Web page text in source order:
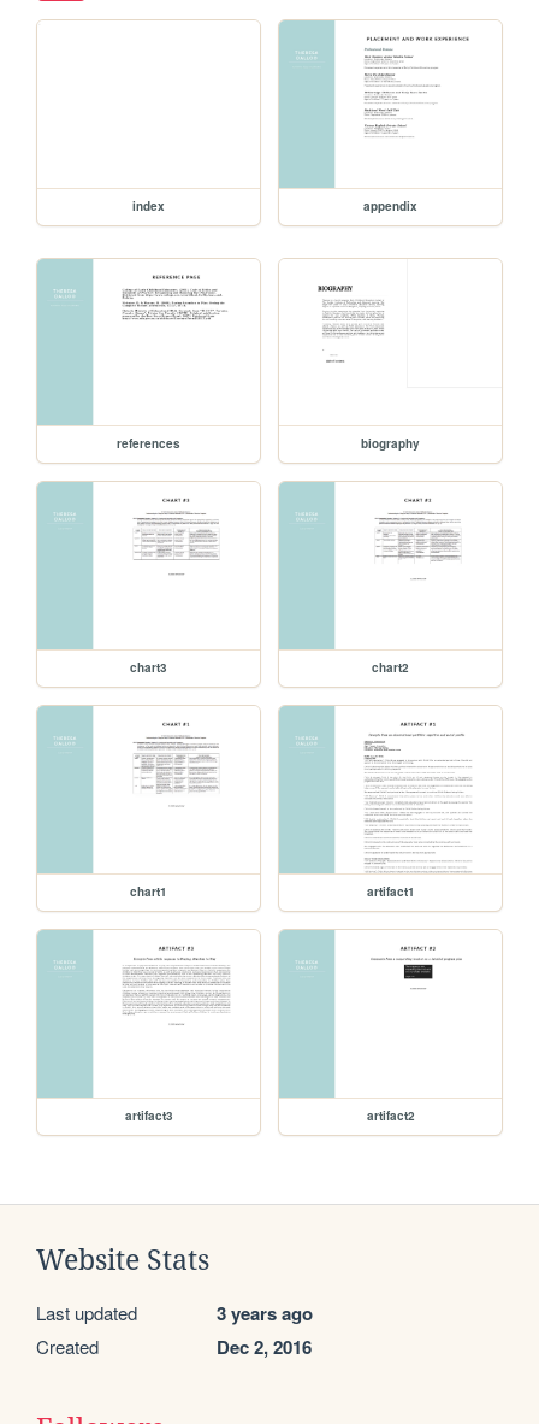
index appendix
references biography
chart3 chart2
chart1 artifact1
artifact3 artifact2
Website Stats
Last updated 3 years ago
Created Dec 2, 2016